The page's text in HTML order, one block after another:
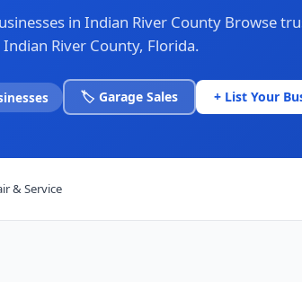
in Indian River County Browse
River County, Florida.
🏷️ Garage Sales + List Your
& Service